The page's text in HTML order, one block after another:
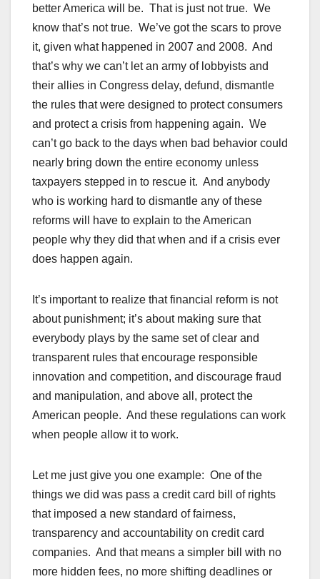
better America will be. That is just not true. We
know that’s not true. We’ve got the scars to prove
it, given what happened in 2007 and 2008. And
that’s why we can’t let an army of lobbyists and
their allies in Congress delay, defund, dismantle
the rules that were designed to protect consumers
and protect a crisis from happening again. We
can’t go back to the days when bad behavior could
nearly bring down the entire economy unless
taxpayers stepped in to rescue it. And anybody
who is working hard to dismantle any of these
reforms will have to explain to the American
people why they did that when and if a crisis ever
does happen again.
It’s important to realize that financial reform is not
about punishment; it’s about making sure that
everybody plays by the same set of clear and
transparent rules that encourage responsible
innovation and competition, and discourage fraud
and manipulation, and above all, protect the
American people. And these regulations can work
when people allow it to work.
Let me just give you one example: One of the
things we did was pass a credit card bill of rights
that imposed a new standard of fairness,
transparency and accountability on credit card
companies. And that means a simpler bill with no
more hidden fees, no more shifting deadlines or